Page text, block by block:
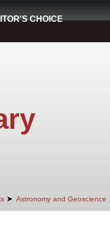
CHOICE
➤ Astronomy and Geoscience